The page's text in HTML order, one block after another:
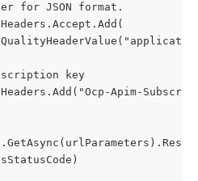
for JSON format.
key
Apim-